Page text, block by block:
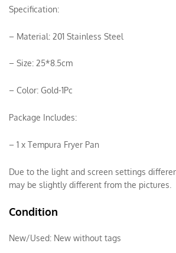
Specification:
– Material: 201 Stainless Steel
– Size: 25*8.5cm
– Color: Gold-1Pc
Package Includes:
– 1 x Tempura Fryer Pan
Due to the light and screen settings
may be slightly different from the pictures.
Condition
New/Used: New without tags